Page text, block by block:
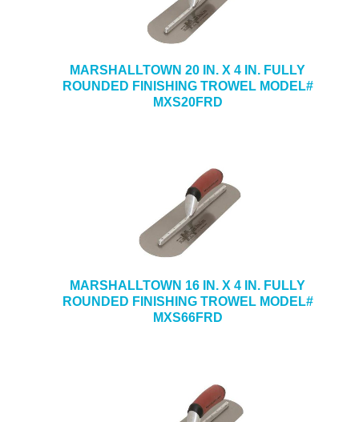
MARSHALLTOWN 20 IN. X 4 IN. FULLY
ROUNDED FINISHING TROWEL MODEL#
MXS20FRD
MARSHALLTOWN 16 IN. X 4 IN. FULLY
ROUNDED FINISHING TROWEL MODEL#
MXS66FRD